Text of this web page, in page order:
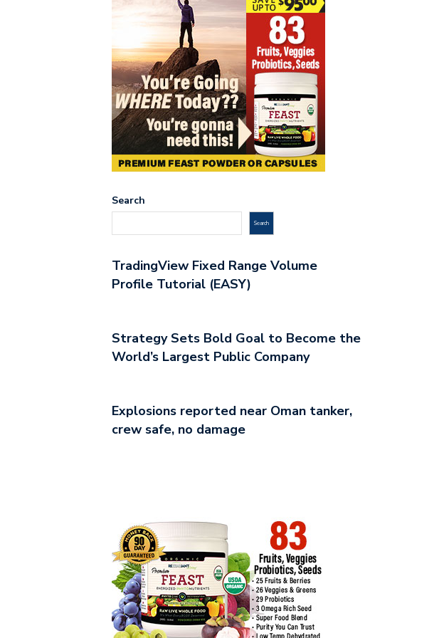
Search
Search
TradingView Fixed Range Volume
Profile Tutorial (EASY)
Strategy Sets Bold Goal to Become the
World’s Largest Public Company
Explosions reported near Oman tanker,
crew safe, no damage